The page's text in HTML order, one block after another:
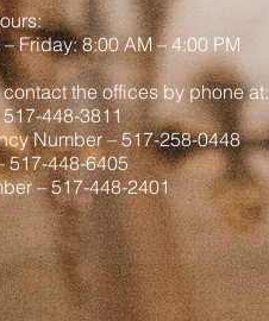
– Friday: 8:00AM – 4:00 PM
contact the offices by phone at:
448-3811
Number – 517-258-0448
517-448-6405
– 517-448-2401